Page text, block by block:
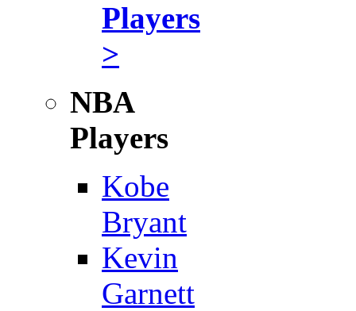
Players
>
NBA
Players
Kobe
Bryant
Kevin
Garnett